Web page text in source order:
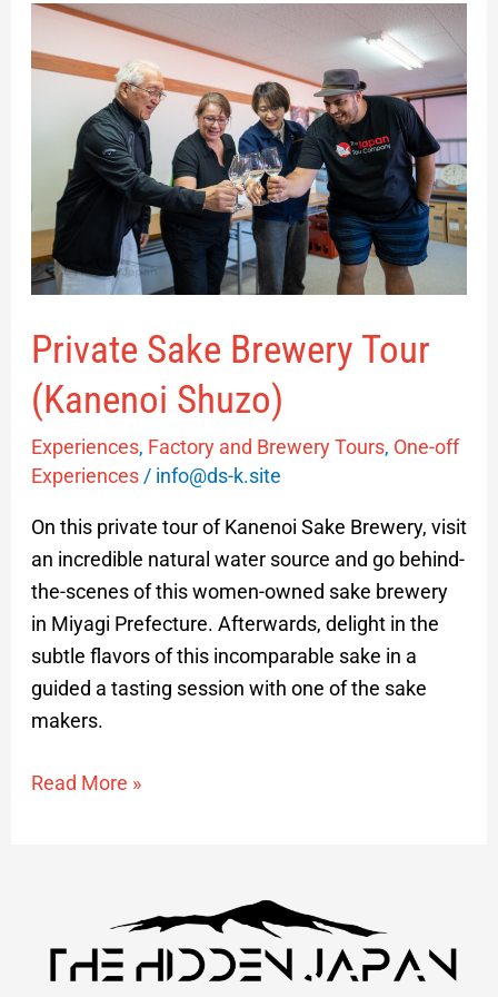
Private Sake Brewery Tour
(Kanenoi Shuzo)
Experiences, Factory and Brewery Tours, One-off
Experiences/ info@ds-k.site
On this private tour of Kanenoi Sake Brewery, visit
an incredible natural water source and go behind-
the-scenes of this women-owned sake brewery
in Miyagi Prefecture. Afterwards, delight in the
subtle flavors of this incomparable sake in a
guided a tasting session with one of the sake
makers.
Private
Sake
Brewery
(Kanenoi
Shuzo)
Read More »